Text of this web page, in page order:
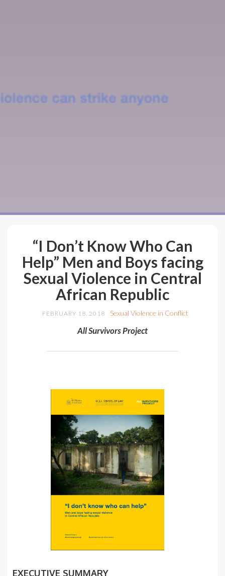
“I Don’t Know Who Can
Help” Men and Boys facing
Sexual Violence in Central
African Republic
FEBRUARY 18, 2018 Sexual Violence in Conflict
All Survivors Project
EXECUTIVE SUMMARY